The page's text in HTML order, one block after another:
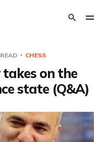
CHESS
on the
state (Q&A)